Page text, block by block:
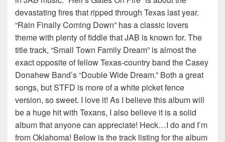
devastating fires that ripped through Texas last year.
“Rain Finally Coming Down” has a classic lovers
theme with plenty of fiddle that JAB is known for. The
title track, “Small Town Family Dream” is almost the
exact opposite of fellow Texas-country band the Casey
Donahew Band’s “Double Wide Dream.” Both a great
songs, but STFD is more of a white picket fence
version, so sweet. I love it! As I believe this album will
be a huge hit with Texans, I also believe it is a solid
album that anyone can appreciate! Heck…I do and I’m
from Oklahoma! Below is the track listing for the album